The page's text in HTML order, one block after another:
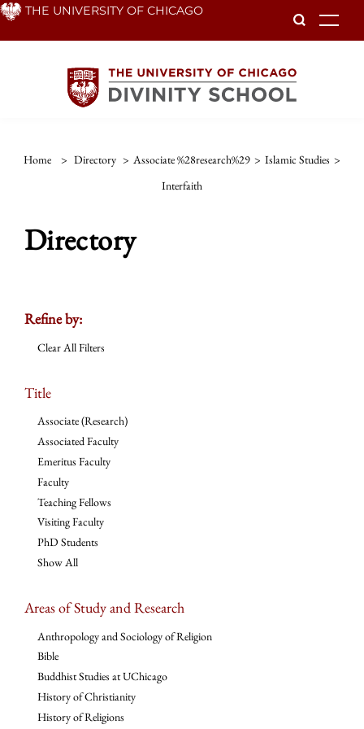
Skip THE UNIVERSITY OF CHICAGO
Home > Directory > Associate %28research%29 > Islamic Studies >
Interfaith
Directory
Refine by:
Clear All Filters
Title
Associate (Research)
Associated Faculty
Emeritus Faculty
Faculty
Teaching Fellows
Visiting Faculty
PhD Students
Show All
Areas of Study and Research
Anthropology and Sociology of Religion
Bible
Buddhist Studies at UChicago
History of Christianity
History of Religions